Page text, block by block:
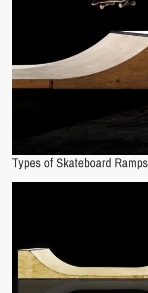
Types of Skateboard Ramps